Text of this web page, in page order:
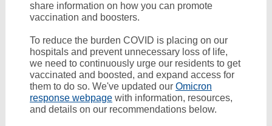
share information on how you can promote
vaccination and boosters.
To reduce the burden COVID is placing on our
hospitals and prevent unnecessary loss of life,
we need to continuously urge our residents to get
vaccinated and boosted, and expand access for
them to do so. We've updated our Omicron
response webpage with information, resources,
and details on our recommendations below.